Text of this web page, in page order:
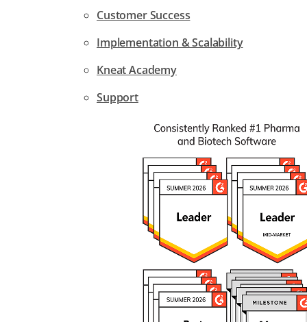
Customer Success
Implementation & Scalability
Kneat Academy
Support